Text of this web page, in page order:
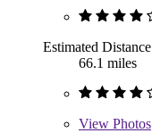
Estimated Distance
66.1 miles
View Photos